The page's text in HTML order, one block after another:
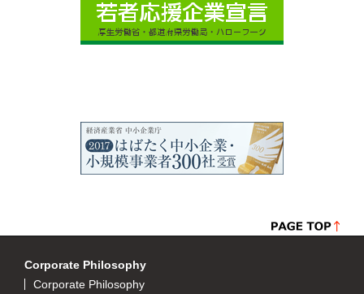
Corporate Philosophy
Corporate Philosophy